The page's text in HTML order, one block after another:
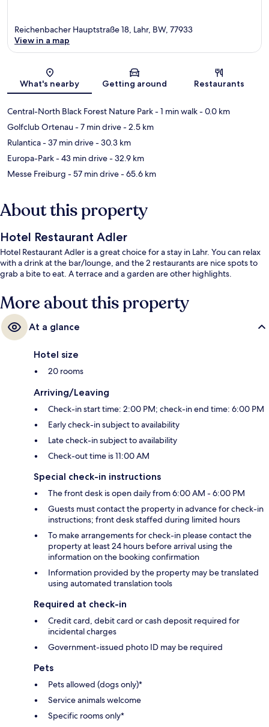
Map
Reichenbacher Hauptstraße 18, Lahr, BW, 77933
View in a map
What's nearby Getting around Restaurants
Central-North Black Forest Nature Park- 1 min walk- 0.0 km
Golfclub Ortenau- 7 min drive- 2.5 km
Rulantica- 37 min drive- 30.3 km
Europa-Park- 43 min drive- 32.9 km
Messe Freiburg - 57 min drive- 65.6 km
About this property
Hotel Restaurant Adler
Hotel Restaurant Adler is a great choice for a stay in Lahr. You can relax
with a drink at the bar/lounge, and the 2 restaurants are nice spots to
grab a bite to eat. A terrace and a garden are other highlights.
More about this property
At a glance
Hotel size
20 rooms
Arriving/Leaving
Check-in start time: 2:00 PM; check-in end time: 6:00 PM
Early check-in subject to availability
Late check-in subject to availability
Check-out time is 11:00 AM
Special check-in instructions
The front desk is open daily from 6:00 AM - 6:00 PM
Guests must contact the property in advance for check-in
instructions; front desk staffed during limited hours
To make arrangements for check-in please contact the
property at least 24 hours before arrival using the
information on the booking confirmation
Information provided by the property may be translated
using automated translation tools
Required at check-in
Credit card, debit card or cash deposit required for
incidental charges
Government-issued photo ID may be required
Pets
Pets allowed (dogs only)*
Service animals welcome
Specific rooms only*